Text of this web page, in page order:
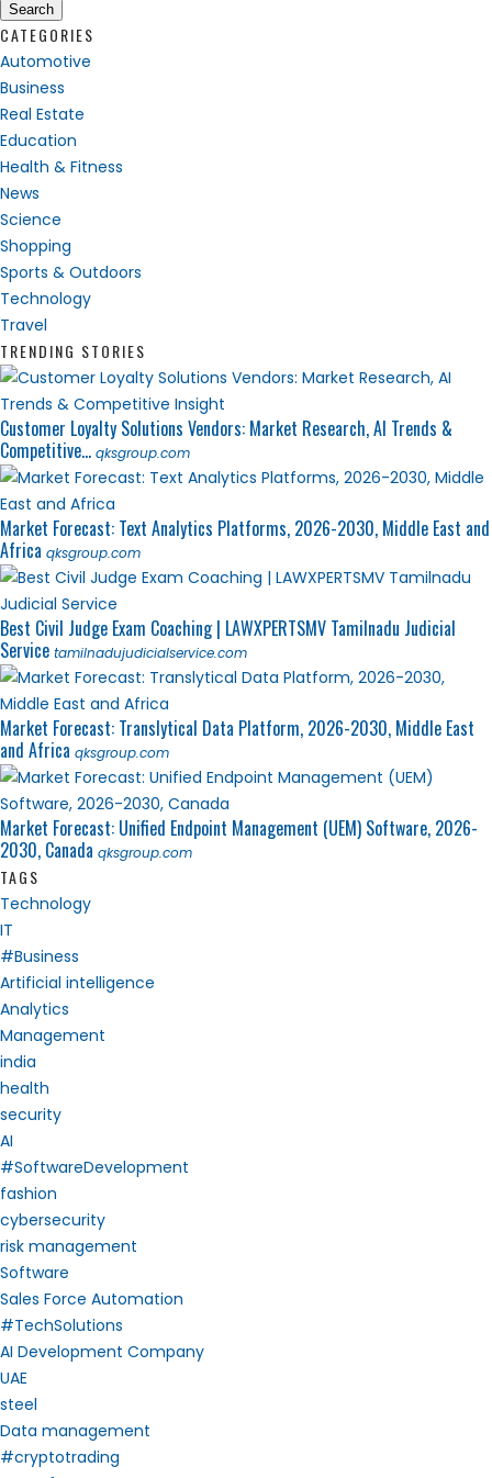
Search
CATEGORIES
Automotive
Business
Real Estate
Education
Health & Fitness
News
Science
Shopping
Sports & Outdoors
Technology
Travel
TRENDING STORIES
Customer Loyalty Solutions Vendors: Market Research, AI Trends &
Competitive... qksgroup.com
Market Forecast: Text Analytics Platforms, 2026-2030, Middle East and
Africa qksgroup.com
Best Civil Judge Exam Coaching | LAWXPERTSMV Tamilnadu Judicial
Service tamilnadujudicialservice.com
Market Forecast: Translytical Data Platform, 2026-2030, Middle East
and Africa qksgroup.com
Market Forecast: Unified Endpoint Management (UEM) Software, 2026-
2030, Canada qksgroup.com
TAGS
Technology
IT
#Business
Artificial intelligence
Analytics
Management
india
health
security
AI
#SoftwareDevelopment
fashion
cybersecurity
risk management
Software
Sales Force Automation
#TechSolutions
AI Development Company
UAE
steel
Data management
#cryptotrading